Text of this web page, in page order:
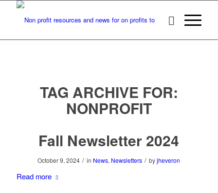
TAG ARCHIVE FOR:
NONPROFIT
Fall Newsletter 2024
October 9, 2024 / in News, Newsletters / byjheveron
Read more